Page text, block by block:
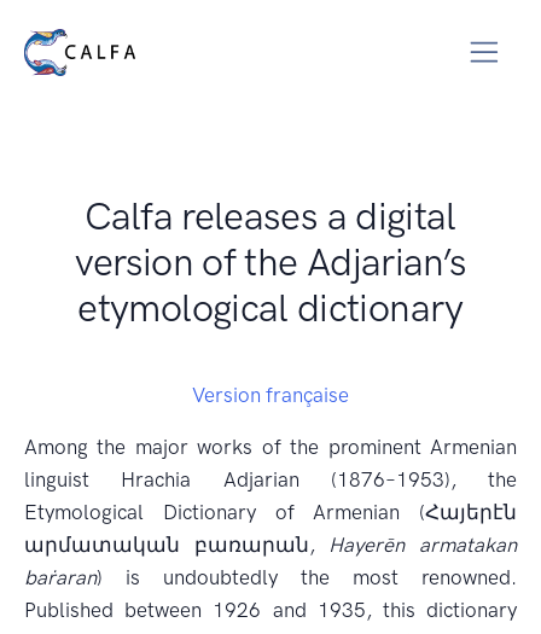
Calfa releases a digital
version of the Adjarian’s
etymological dictionary
Version française
Among the major works of the prominent Armenian
linguist Hrachia Adjarian (1876–1953), the
Etymological Dictionary of Armenian (Հայերէն
արմատական բառարան, Hayerēn armatakan
baṙaran) is undoubtedly the most renowned.
Published between 1926 and 1935, this dictionary